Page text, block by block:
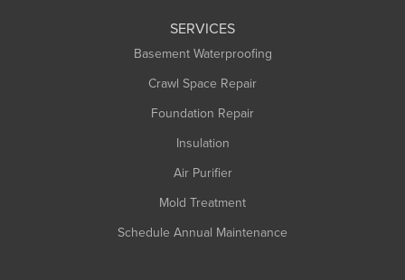
SERVICES
Basement Waterproofing
Crawl Space Repair
Foundation Repair
Insulation
Air Purifier
Mold Treatment
Schedule Annual Maintenance